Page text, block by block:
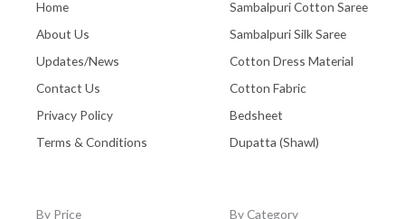
Home
About Us
Updates/News
Contact Us
Privacy Policy
Terms & Conditions
Sambalpuri Cotton Saree
Sambalpuri Silk Saree
Cotton Dress Material
Cotton Fabric
Bedsheet
Dupatta (Shawl)
By Price By Category